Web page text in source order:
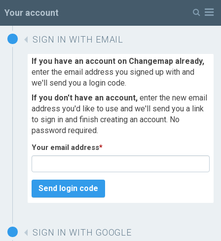
Your account
SIGN IN WITH EMAIL
If you have an account on Changemap already,
enter the email address you signed up with and
we'll send you a login code.
If you don't have an account, enter the new email
address you'd like to use and we'll send you a link
to sign in and finish creating an account. No
password required.
Your email address*
Send login code
SIGN IN WITH GOOGLE